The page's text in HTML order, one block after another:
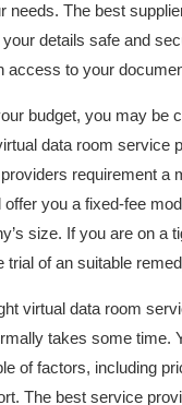
needs. The best
details safe and
access to your
budget, you may be
data room service
requirement a
offer you a fixed-fee
size. If you are on a
trial of an suitable
virtual data room
takes some time.
of factors, including
The best service